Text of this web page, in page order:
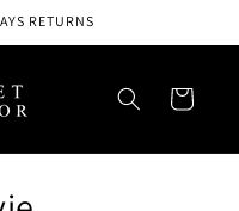
RETURNS
Cart